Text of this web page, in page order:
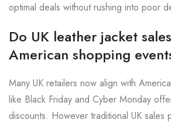
optimal deals without rushing into poor
Do UK leather jacket
American shopping
Many UK retailers now align with
like Black Friday and Cyber Monday
discounts. However traditional UK sales